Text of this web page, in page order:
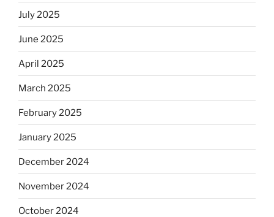
July 2025
June 2025
April 2025
March 2025
February 2025
January 2025
December 2024
November 2024
October 2024